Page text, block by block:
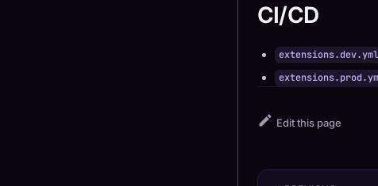
CI/CD
extensions.dev.yml
Edit this page